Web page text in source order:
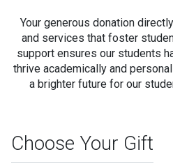
Your generous donation
and services that foster
support ensures our students
thrive academically and
a brighter future for our
Choose Your Gift